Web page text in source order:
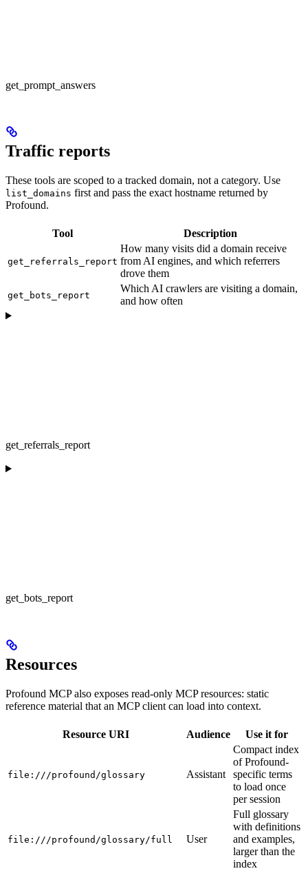
get_prompt_answers
Traffic reports
These tools are scoped to a tracked domain, not a category. Use
list_domains first and pass the exact hostname returned by
Profound.
Tool Description
get_referrals_report
How many visits did a domain receive
from AI engines, and which referrers
drove them
get_bots_report
Which AI crawlers are visiting a domain,
and how often
get_referrals_report
get_bots_report
Resources
Profound MCP also exposes read-only MCP resources: static
reference material that an MCP client can load into context.
Resource URI Audience Use it for
file:///profound/glossary Assistant
Compact index
of Profound-
specific terms
to load once
per session
file:///profound/glossary/full User
Full glossary
with definitions
and examples,
larger than the
index